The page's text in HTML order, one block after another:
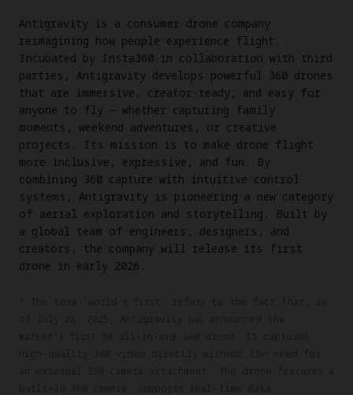
Antigravity is a consumer drone company
reimagining how people experience flight.
Incubated by Insta360 in collaboration with third
parties, Antigravity develops powerful 360 drones
that are immersive, creator-ready, and easy for
anyone to fly — whether capturing family
moments, weekend adventures, or creative
projects. Its mission is to make drone flight
more inclusive, expressive, and fun. By
combining 360 capture with intuitive control
systems, Antigravity is pioneering a new category
of aerial exploration and storytelling. Built by
a global team of engineers, designers, and
creators, the company will release its first
drone in early 2026.